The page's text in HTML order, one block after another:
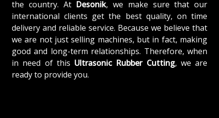
the country. At Desonik, we make sure that our
international clients get the best quality, on time
delivery and reliable service. Because we believe that
we are not just selling machines, but in fact, making
good and long-term relationships. Therefore, when
in need of this Ultrasonic Rubber Cutting, we are
ready to provide you.